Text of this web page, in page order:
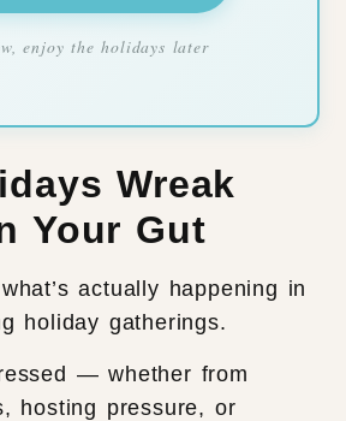
enjoy the holidays later
Wreak
Your Gut
actually happening in
holiday gatherings.
— whether from
hosting pressure, or